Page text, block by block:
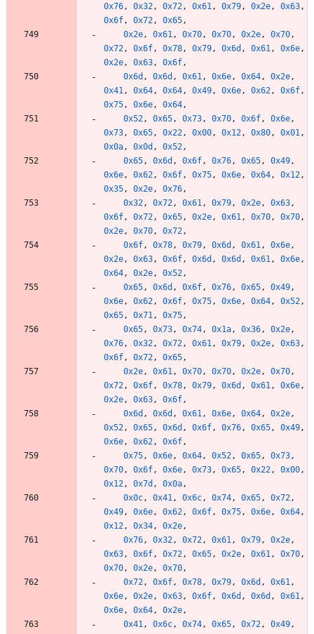
0x76 , 0x32 , 0x72 , 0x61 , 0x79 , 0x2e , 0x63 ,
0x6f , 0x72 , 0x65 ,
0x2e , 0x61 , 0x70 , 0x70 , 0x2e , 0x70 ,
0x72 , 0x6f , 0x78 , 0x79 , 0x6d , 0x61 , 0x6e ,
0x2e , 0x63 , 0x6f ,
0x6d , 0x6d , 0x61 , 0x6e , 0x64 , 0x2e ,
0x41 , 0x64 , 0x64 , 0x49 , 0x6e , 0x62 , 0x6f ,
0x75 , 0x6e , 0x64 ,
0x52 , 0x65 , 0x73 , 0x70 , 0x6f , 0x6e ,
0x73 , 0x65 , 0x22 , 0x00 , 0x12 , 0x80 , 0x01 ,
0x0a , 0x0d , 0x52 ,
0x65 , 0x6d , 0x6f , 0x76 , 0x65 , 0x49 ,
0x6e , 0x62 , 0x6f , 0x75 , 0x6e , 0x64 , 0x12 ,
0x35 , 0x2e , 0x76 ,
0x32 , 0x72 , 0x61 , 0x79 , 0x2e , 0x63 ,
0x6f , 0x72 , 0x65 , 0x2e , 0x61 , 0x70 , 0x70 ,
0x2e , 0x70 , 0x72 ,
0x6f , 0x78 , 0x79 , 0x6d , 0x61 , 0x6e ,
0x2e , 0x63 , 0x6f , 0x6d , 0x6d , 0x61 , 0x6e ,
0x64 , 0x2e , 0x52 ,
0x65 , 0x6d , 0x6f , 0x76 , 0x65 , 0x49 ,
0x6e , 0x62 , 0x6f , 0x75 , 0x6e , 0x64 , 0x52 ,
0x65 , 0x71 , 0x75 ,
0x65 , 0x73 , 0x74 , 0x1a , 0x36 , 0x2e ,
0x76 , 0x32 , 0x72 , 0x61 , 0x79 , 0x2e , 0x63 ,
0x6f , 0x72 , 0x65 ,
0x2e , 0x61 , 0x70 , 0x70 , 0x2e , 0x70 ,
0x72 , 0x6f , 0x78 , 0x79 , 0x6d , 0x61 , 0x6e ,
0x2e , 0x63 , 0x6f ,
0x6d , 0x6d , 0x61 , 0x6e , 0x64 , 0x2e ,
0x52 , 0x65 , 0x6d , 0x6f , 0x76 , 0x65 , 0x49 ,
0x6e , 0x62 , 0x6f ,
0x75 , 0x6e , 0x64 , 0x52 , 0x65 , 0x73 ,
0x70 , 0x6f , 0x6e , 0x73 , 0x65 , 0x22 , 0x00 ,
0x12 , 0x7d , 0x0a ,
0x0c , 0x41 , 0x6c , 0x74 , 0x65 , 0x72 ,
0x49 , 0x6e , 0x62 , 0x6f , 0x75 , 0x6e , 0x64 ,
0x12 , 0x34 , 0x2e ,
0x76 , 0x32 , 0x72 , 0x61 , 0x79 , 0x2e ,
0x63 , 0x6f , 0x72 , 0x65 , 0x2e , 0x61 , 0x70 ,
0x70 , 0x2e , 0x70 ,
0x72 , 0x6f , 0x78 , 0x79 , 0x6d , 0x61 ,
0x6e , 0x2e , 0x63 , 0x6f , 0x6d , 0x6d , 0x61 ,
0x6e , 0x64 , 0x2e ,
0x41 , 0x6c , 0x74 , 0x65 , 0x72 , 0x49 ,